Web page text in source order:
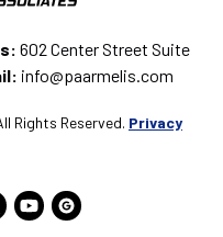
602 Center Street Suite
info@paarmelis.com
Rights Reserved. Privacy